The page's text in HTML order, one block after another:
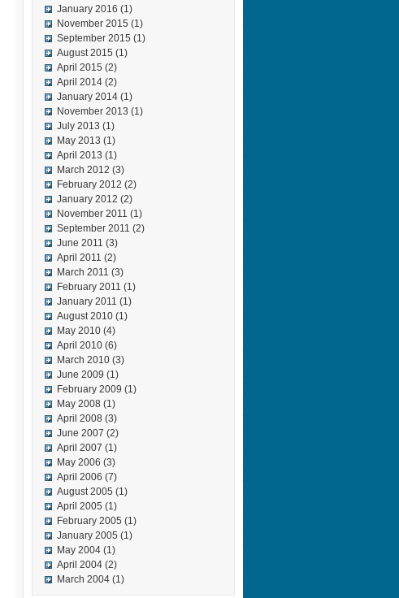
January 2016 (1)
November 2015 (1)
September 2015 (1)
August 2015 (1)
April 2015 (2)
April 2014 (2)
January 2014 (1)
November 2013 (1)
July 2013 (1)
May 2013 (1)
April 2013 (1)
March 2012 (3)
February 2012 (2)
January 2012 (2)
November 2011 (1)
September 2011 (2)
June 2011 (3)
April 2011 (2)
March 2011 (3)
February 2011 (1)
January 2011 (1)
August 2010 (1)
May 2010 (4)
April 2010 (6)
March 2010 (3)
June 2009 (1)
February 2009 (1)
May 2008 (1)
April 2008 (3)
June 2007 (2)
April 2007 (1)
May 2006 (3)
April 2006 (7)
August 2005 (1)
April 2005 (1)
February 2005 (1)
January 2005 (1)
May 2004 (1)
April 2004 (2)
March 2004 (1)